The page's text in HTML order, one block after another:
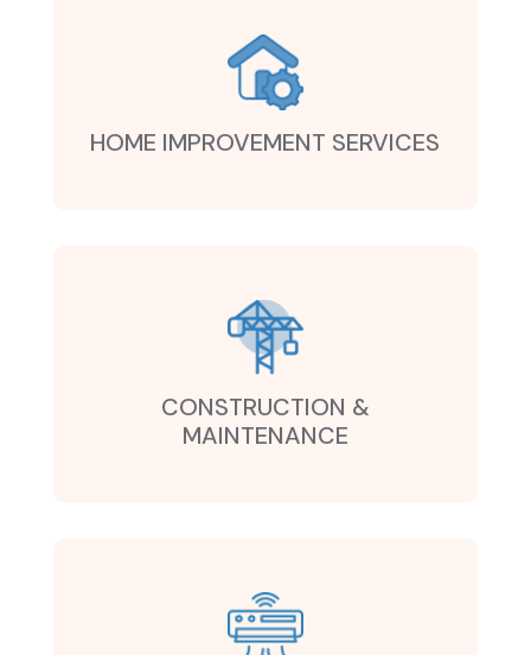
HOME IMPROVEMENT SERVICES
CONSTRUCTION &
MAINTENANCE